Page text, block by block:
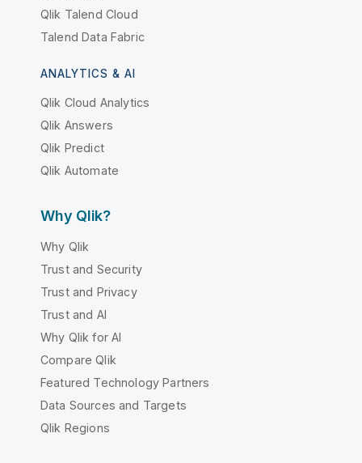
Qlik Talend Cloud
Talend Data Fabric
ANALYTICS & AI
Qlik Cloud Analytics
Qlik Answers
Qlik Predict
Qlik Automate
Why Qlik?
Why Qlik
Trust and Security
Trust and Privacy
Trust and AI
Why Qlik for AI
Compare Qlik
Featured Technology Partners
Data Sources and Targets
Qlik Regions